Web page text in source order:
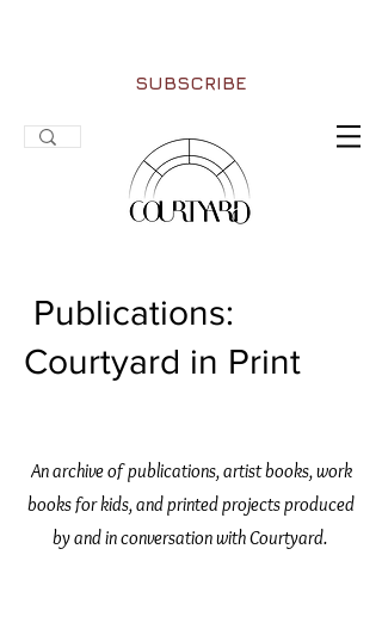
SUBSCRIBE
Publications:
Courtyard in Print
An archive of publications, artist books, work
books for kids, and printed projects produced
by and in conversation with Courtyard.